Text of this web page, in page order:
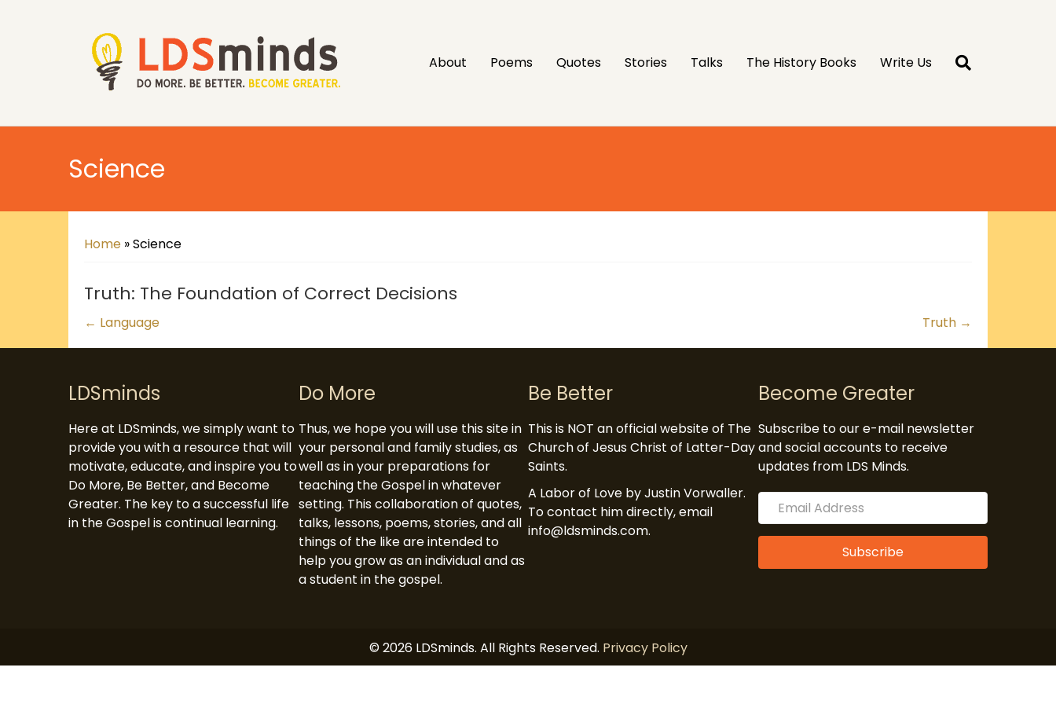
About Poems Quotes Stories Talks The History Books Write Us
Science
Home »Science
Truth: The Foundation of Correct Decisions
Posts
← Language Truth →
LDSminds
Here at LDSminds, we simply want to
provide you with a resource that will
motivate, educate, and inspire you to
Do More, Be Better, and Become
Greater. The key to a successful life
in the Gospel is continual learning.
Do More
Thus, we hope you will use this site in
your personal and family studies, as
well as in your preparations for
teaching the Gospel in whatever
setting. This collaboration of quotes,
talks, lessons, poems, stories, and all
things of the like are intended to
help you grow as an individual and as
a student in the gospel.
Be Better
This is NOT an official website of The
Church of Jesus Christ of Latter-Day
Saints.
A Labor of Love by Justin Vorwaller.
To contact him directly, email
info@ldsminds.com.
Become Greater
Subscribe to our e-mail newsletter
and social accounts to receive
updates from LDS Minds.
Subscribe
© 2026 LDSminds. All Rights Reserved. Privacy Policy